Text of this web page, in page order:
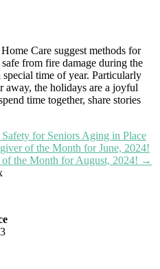
Care suggest methods for
from fire damage during the
time of year. Particularly
away, the holidays are a joyful
time together, share stories
for Seniors Aging in Place
of the Month for June, 2024!
of the Month for August, 2024! →